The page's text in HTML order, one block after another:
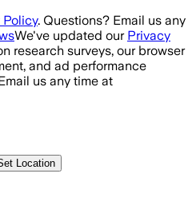
Policy. Questions? Email us any
We've updated our Privacy
research surveys, our browser
and ad performance
us any time at
Location